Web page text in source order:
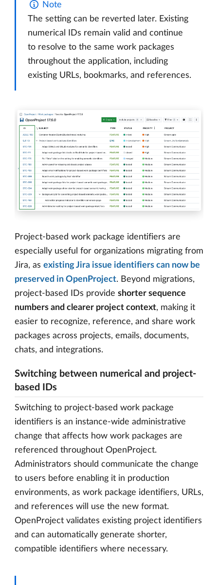
Note
The setting can be reverted later. Existing
numerical IDs remain valid and continue
to resolve to the same work packages
throughout the application, including
existing URLs, bookmarks, and references.
Project-based work package identifiers are
especially useful for organizations migrating from
Jira, as existing Jira issue identifiers can now be
preserved in OpenProject. Beyond migrations,
project-based IDs provide shorter sequence
numbers and clearer project context, making it
easier to recognize, reference, and share work
packages across projects, emails, documents,
chats, and integrations.
Switching between numerical and project-
based IDs
Switching to project-based work package
identifiers is an instance-wide administrative
change that affects how work packages are
referenced throughout OpenProject.
Administrators should communicate the change
to users before enabling it in production
environments, as work package identifiers, URLs,
and references will use the new format.
OpenProject validates existing project identifiers
and can automatically generate shorter,
compatible identifiers where necessary.